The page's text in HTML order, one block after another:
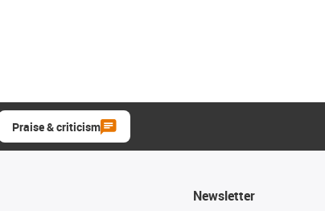
Praise & criticism
Newsletter